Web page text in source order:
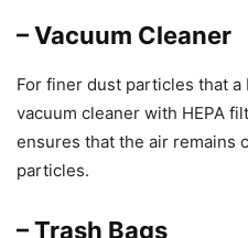
– Vacuum Cleaner
For finer dust particles that
vacuum cleaner with HEPA
ensures that the air remains
particles.
– Trash Bags